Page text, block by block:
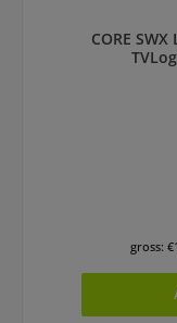
CORE
gross: